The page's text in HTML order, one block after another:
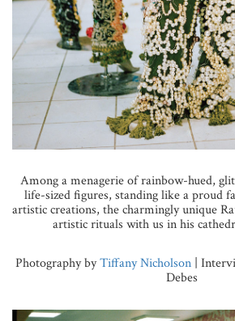
Among a menagerie of rainbow-hued,
life-sized figures, standing like a proud
artistic creations, the charmingly unique
artistic rituals with us in his
Photography byTiffany Nicholson|
Debes